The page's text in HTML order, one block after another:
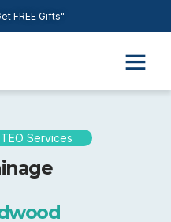
FREE Gifts"
Services